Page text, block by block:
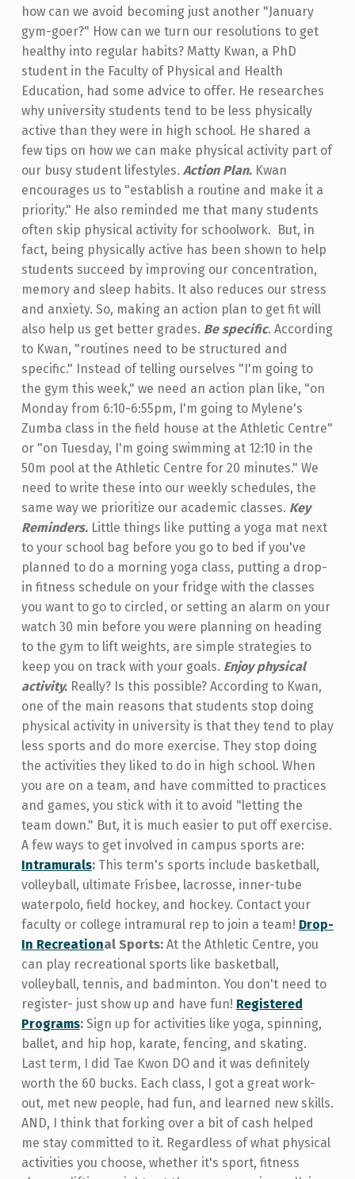
how can we avoid becoming just another "January
gym-goer?" How can we turn our resolutions to get
healthy into regular habits? Matty Kwan, a PhD
student in the Faculty of Physical and Health
Education, had some advice to offer. He researches
why university students tend to be less physically
active than they were in high school. He shared a
few tips on how we can make physical activity part of
our busy student lifestyles. Action Plan.Kwan
encourages us to "establish a routine and make it a
priority." He also reminded me that many students
often skip physical activity for schoolwork. But, in
fact, being physically active has been shown to help
students succeed by improving our concentration,
memory and sleep habits. It also reduces our stress
and anxiety. So, making an action plan to get fit will
also help us get better grades. Be specific. According
to Kwan, "routines need to be structured and
specific." Instead of telling ourselves "I'm going to
the gym this week," we need an action plan like, "on
Monday from 6:10-6:55pm, I'm going to Mylene's
Zumba class in the field house at the Athletic Centre"
or "on Tuesday, I'm going swimming at 12:10 in the
50m pool at the Athletic Centre for 20 minutes." We
need to write these into our weekly schedules, the
same way we prioritize our academic classes. Key
Reminders.Little things like putting a yoga mat next
to your school bag before you go to bed if you've
planned to do a morning yoga class, putting a drop-
in fitness schedule on your fridge with the classes
you want to go to circled, or setting an alarm on your
watch 30 min before you were planning on heading
to the gym to lift weights, are simple strategies to
keep you on track with your goals. Enjoy physical
activity.Really? Is this possible? According to Kwan,
one of the main reasons that students stop doing
physical activity in university is that they tend to play
less sports and do more exercise. They stop doing
the activities they liked to do in high school. When
you are on a team, and have committed to practices
and games, you stick with it to avoid "letting the
team down." But, it is much easier to put off exercise.
A few ways to get involved in campus sports are:
Intramurals:This term's sports include basketball,
volleyball, ultimate Frisbee, lacrosse, inner-tube
waterpolo, field hockey, and hockey. Contact your
faculty or college intramural rep to join a team! Drop-
In Recreational Sports:At the Athletic Centre, you
can play recreational sports like basketball,
volleyball, tennis, and badminton. You don't need to
register- just show up and have fun! Registered
Programs:Sign up for activities like yoga, spinning,
ballet, and hip hop, karate, fencing, and skating.
Last term, I did Tae Kwon DO and it was definitely
worth the 60 bucks. Each class, I got a great work-
out, met new people, had fun, and learned new skills.
AND, I think that forking over a bit of cash helped
me stay committed to it. Regardless of what physical
activities you choose, whether it's sport, fitness